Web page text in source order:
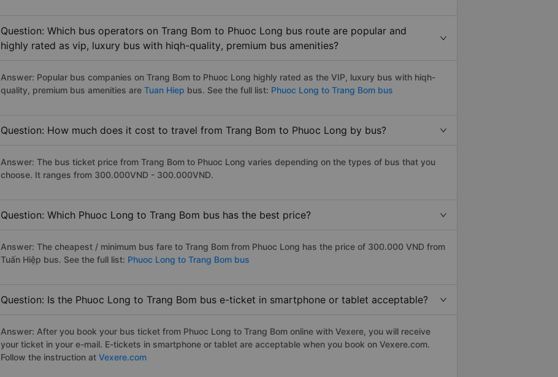
Question: Which bus operators on Trang Bom to Phuoc Long bus route are popular and
highly rated as vip, luxury bus with hiqh-quality, premium bus amenities?
Answer: Popular bus companies on Trang Bom to Phuoc Long highly rated as the VIP, luxury bus with hiqh-
quality, premium bus amenities are Tuan Hiep bus. See the full list: Phuoc Long to Trang Bom bus
Question: How much does it cost to travel from Trang Bom to Phuoc Long by bus?
Answer: The bus ticket price from Trang Bom to Phuoc Long varies depending on the types of bus that you
choose. It ranges from 300.000VND - 300.000VND.
Question: Which Phuoc Long to Trang Bom bus has the best price?
Answer: The cheapest / minimum bus fare to Trang Bom from Phuoc Long has the price of 300.000 VND from
Tuấn Hiệp bus. See the full list: Phuoc Long to Trang Bom bus
Question: Is the Phuoc Long to Trang Bom bus e-ticket in smartphone or tablet acceptable?
Answer: After you book your bus ticket from Phuoc Long to Trang Bom online with Vexere, you will receive
your ticket in your e-mail. E-tickets in smartphone or tablet are acceptable when you book on Vexere.com.
Follow the instruction at Vexere.com